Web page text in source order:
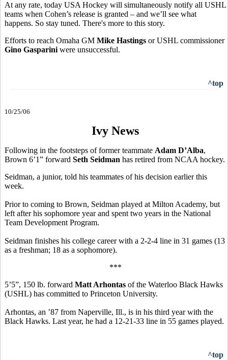
At any rate, today USA Hockey will simultaneously notify all USHL
teams when Cohen’s release is granted – and we’ll see what
happens. So stay tuned. There's more to this story.
Efforts to reach Omaha GM Mike Hastings or USHL commissioner
Gino Gaspariniwere unsuccessful.
^top
10/25/06
Ivy News
Following in the footsteps of former teammate Adam D’Alba,
Brown 6’1” forward Seth Seidman has retired from NCAA hockey.
Seidman, a junior, told his teammates of his decision earlier this
week.
Prior to coming to Brown, Seidman played at Milton Academy, but
left after his sophomore year and spent two years in the National
Team Development Program.
Seidman finishes his college career with a 2-2-4 line in 31 games (13
as a freshman; 18 as a sophomore).
***
5’5”, 150 lb. forward Matt Arhontas of the Waterloo Black Hawks
(USHL) has committed to Princeton University.
Arhontas, an ’87 from Naperville, Ill., is in his third year with the
Black Hawks. Last year, he had a 12-21-33 line in 55 games played.
^top